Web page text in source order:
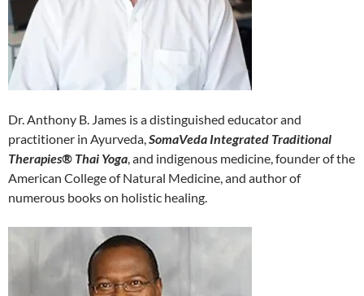
Dr. Anthony B. James is a distinguished educator and
practitioner in Ayurveda,SomaVeda Integrated Traditional
Therapies® Thai Yoga, and indigenous medicine, founder of the
American College of Natural Medicine, and author of
numerous books on holistic healing.